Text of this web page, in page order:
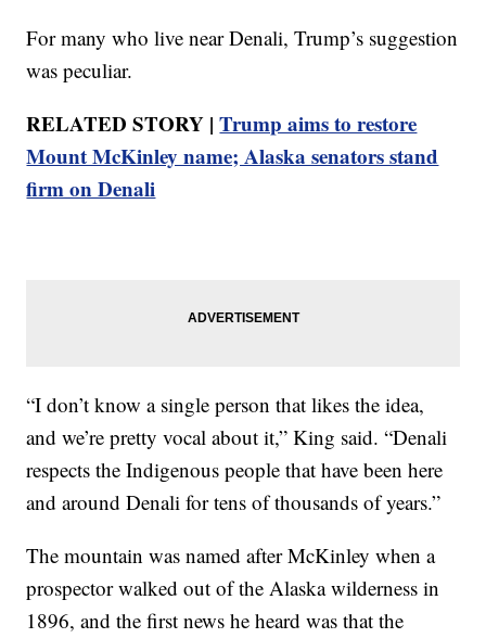
For many who live near Denali, Trump’s suggestion
was peculiar.
RELATED STORY |Trump aims to restore
Mount McKinley name; Alaska senators stand
firm on Denali
“I don’t know a single person that likes the idea,
and we’re pretty vocal about it,” King said. “Denali
respects the Indigenous people that have been here
and around Denali for tens of thousands of years.”
The mountain was named after McKinley when a
prospector walked out of the Alaska wilderness in
1896, and the first news he heard was that the